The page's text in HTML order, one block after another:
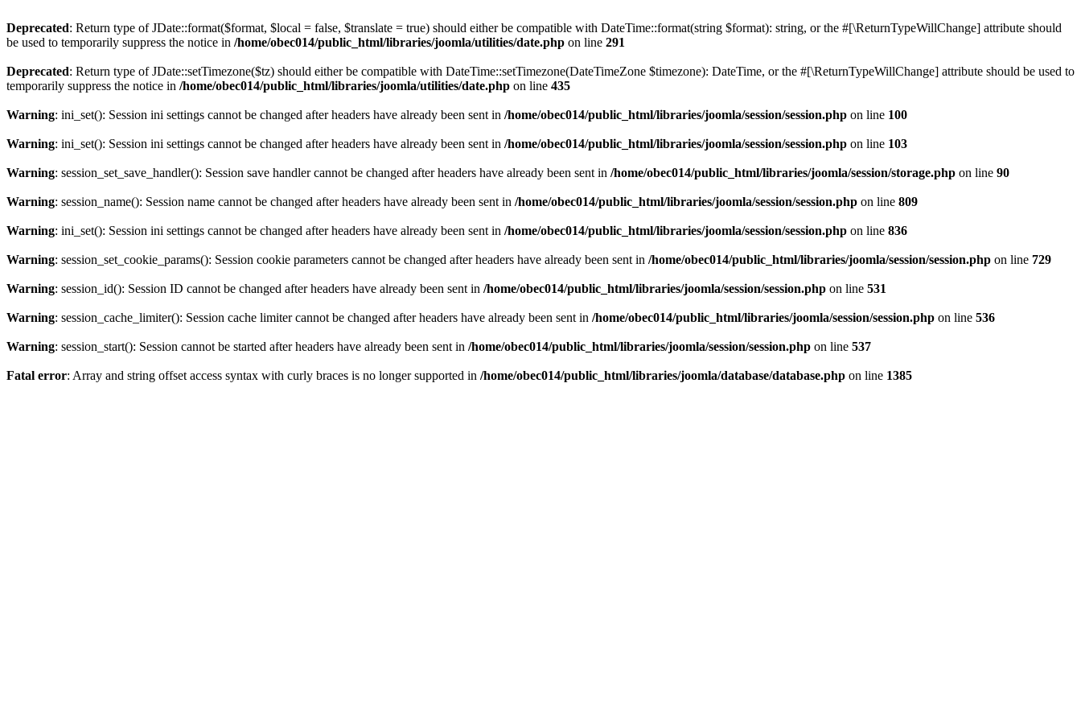
Deprecated: Return type of JDate::format($format, $local = false, $translate = true) should either be compatible with DateTime::format(string $format): string, or the #[\ReturnTypeWillChange] attribute should
be used to temporarily suppress the notice in /home/obec014/public_html/libraries/joomla/utilities/date.php on line 291
Deprecated: Return type of JDate::setTimezone($tz) should either be compatible with DateTime::setTimezone(DateTimeZone $timezone): DateTime, or the #[\ReturnTypeWillChange] attribute should be used to
temporarily suppress the notice in /home/obec014/public_html/libraries/joomla/utilities/date.php on line 435
Warning: ini_set(): Session ini settings cannot be changed after headers have already been sent in /home/obec014/public_html/libraries/joomla/session/session.php on line 100
Warning: ini_set(): Session ini settings cannot be changed after headers have already been sent in /home/obec014/public_html/libraries/joomla/session/session.php on line 103
Warning: session_set_save_handler(): Session save handler cannot be changed after headers have already been sent in /home/obec014/public_html/libraries/joomla/session/storage.php on line 90
Warning: session_name(): Session name cannot be changed after headers have already been sent in /home/obec014/public_html/libraries/joomla/session/session.php on line 809
Warning: ini_set(): Session ini settings cannot be changed after headers have already been sent in /home/obec014/public_html/libraries/joomla/session/session.php on line 836
Warning: session_set_cookie_params(): Session cookie parameters cannot be changed after headers have already been sent in /home/obec014/public_html/libraries/joomla/session/session.php on line 729
Warning: session_id(): Session ID cannot be changed after headers have already been sent in /home/obec014/public_html/libraries/joomla/session/session.php on line 531
Warning: session_cache_limiter(): Session cache limiter cannot be changed after headers have already been sent in /home/obec014/public_html/libraries/joomla/session/session.php on line 536
Warning: session_start(): Session cannot be started after headers have already been sent in /home/obec014/public_html/libraries/joomla/session/session.php on line 537
Fatal error: Array and string offset access syntax with curly braces is no longer supported in /home/obec014/public_html/libraries/joomla/database/database.php on line 1385